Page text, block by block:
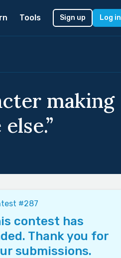
Tools Sign up Log in
making
#287
contest has
Thank you for
submissions.